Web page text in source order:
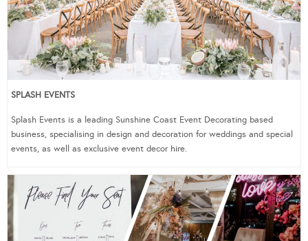
SPLASH EVENTS
Splash Events is a leading Sunshine Coast Event Decorating based
business, specialising in design and decoration for weddings and special
events, as well as exclusive event decor hire.